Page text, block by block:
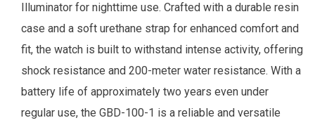
Illuminator for nighttime use. Crafted with a durable resin
case and a soft urethane strap for enhanced comfort and
fit, the watch is built to withstand intense activity, offering
shock resistance and 200-meter water resistance. With a
battery life of approximately two years even under
regular use, the GBD-100-1 is a reliable and versatile